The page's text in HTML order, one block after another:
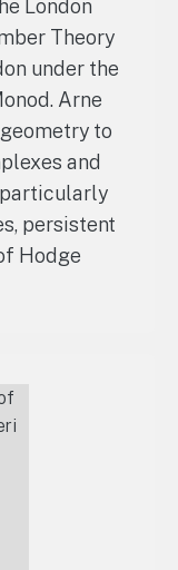
London
Theory
under the
Arne
to
and
persistent
Hodge